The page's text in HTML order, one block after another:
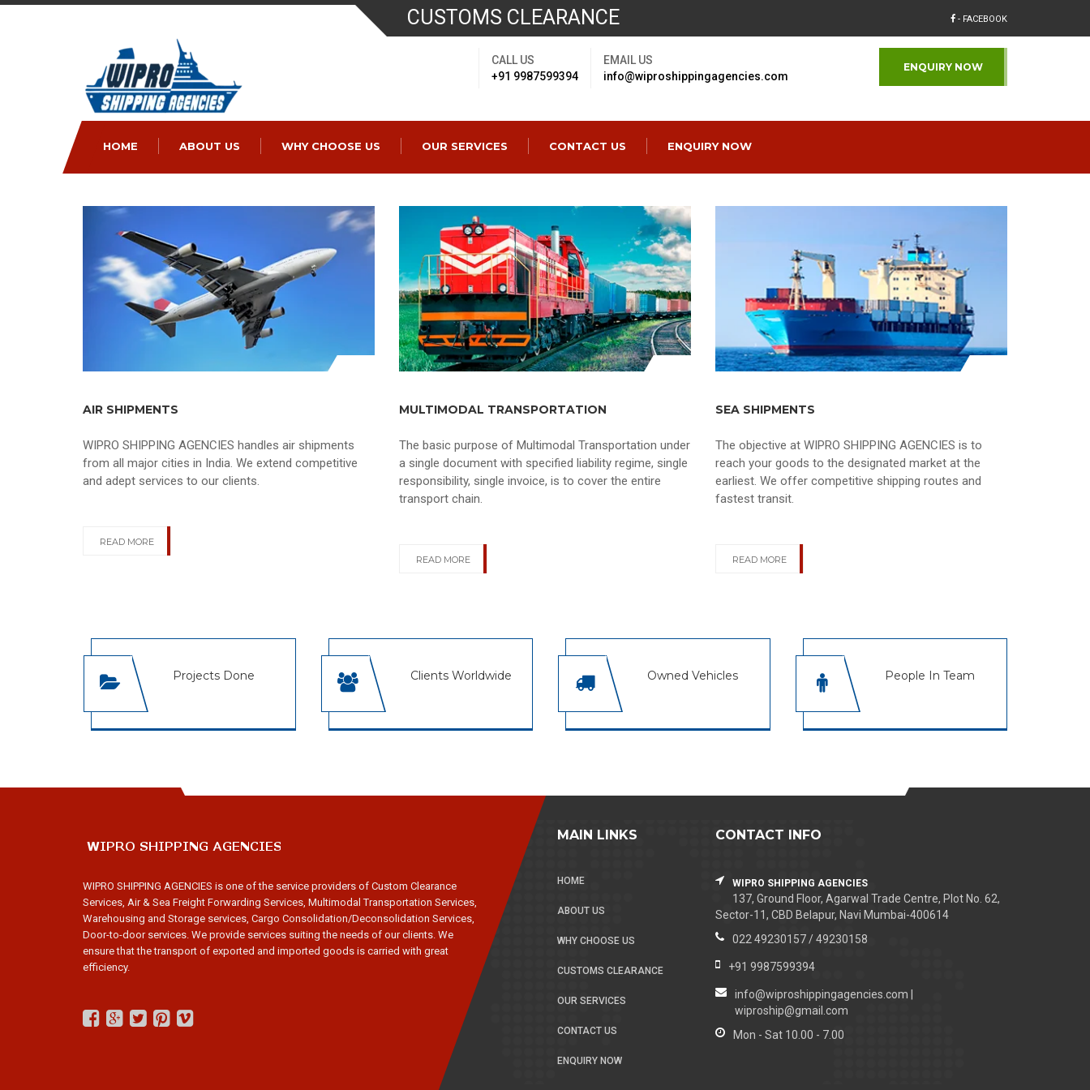
CUSTOMS CLEARANCE - FACEBOOK
CALL US
+91 9987599394
EMAIL US
info@wiproshippingagencies.com
ENQUIRY NOW
HOME ABOUT US WHY CHOOSE US OUR SERVICES CONTACT US ENQUIRY NOW
AIR SHIPMENTS
WIPRO SHIPPING AGENCIES handles air shipments
from all major cities in India. We extend competitive
and adept services to our clients.
READ MORE
MULTIMODAL TRANSPORTATION
The basic purpose of Multimodal Transportation under
a single document with specified liability regime, single
responsibility, single invoice, is to cover the entire
transport chain.
READ MORE
SEA SHIPMENTS
The objective at WIPRO SHIPPING AGENCIES is to
reach your goods to the designated market at the
earliest. We offer competitive shipping routes and
fastest transit.
READ MORE
Projects Done Clients Worldwide Owned Vehicles People In Team
WIPRO SHIPPING AGENCIES is one of the service providers of Custom Clearance
Services, Air & Sea Freight Forwarding Services, Multimodal Transportation Services,
Warehousing and Storage services, Cargo Consolidation/Deconsolidation Services,
Door-to-door services. We provide services suiting the needs of our clients. We
ensure that the transport of exported and imported goods is carried with great
efficiency.
MAIN LINKS
HOME
ABOUT US
WHY CHOOSE US
CUSTOMS CLEARANCE
OUR SERVICES
CONTACT US
ENQUIRY NOW
CONTACT INFO
WIPRO SHIPPING AGENCIES
137, Ground Floor, Agarwal Trade Centre, Plot No. 62,
Sector-11, CBD Belapur, Navi Mumbai-400614
022 49230157 / 49230158
+91 9987599394
info@wiproshippingagencies.com |
wiproship@gmail.com
Mon - Sat 10.00 - 7.00